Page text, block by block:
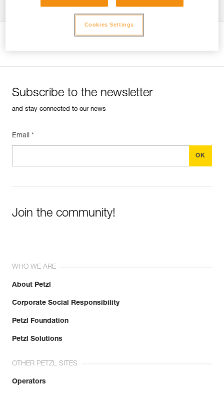
verif-EPI-harnais-PRO-suivi-EN
Tips for maintaining your equipment
Subscribe to the newsletter
and stay connected to our news
Email *
Join the community!
WHO WE ARE
About Petzl
Corporate Social Responsibility
Petzl Foundation
Petzl Solutions
OTHER PETZL SITES
Operators
Cookies Settings